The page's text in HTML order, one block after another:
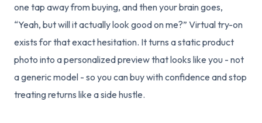
one tap away from buying, and then your brain goes,
“Yeah, but will it actually look good on me?” Virtual try-on
exists for that exact hesitation. It turns a static product
photo into a personalized preview that looks like you - not
a generic model - so you can buy with confidence and stop
treating returns like a side hustle.